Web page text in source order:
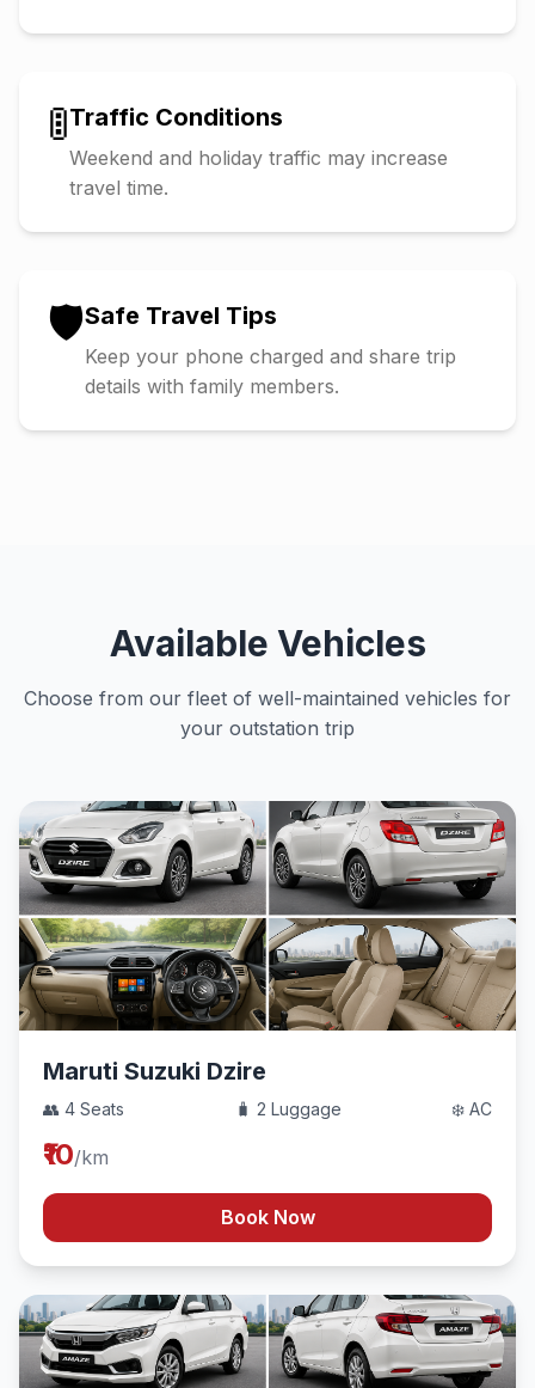
🚦Traffic Conditions
Weekend and holiday traffic may increase
travel time.
🛡️Safe Travel Tips
Keep your phone charged and share trip
details with family members.
Available Vehicles
Choose from our fleet of well-maintained vehicles for
your outstation trip
Maruti Suzuki Dzire
👥 4 Seats 🧳 2 Luggage ❄️ AC
₹10/km
Book Now